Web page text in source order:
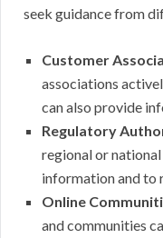
seek guidance from
Customer
associations
can also provide
Regulatory
regional or
information and to
Online
and communities